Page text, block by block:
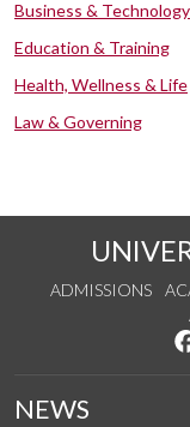
Business & Technology
Education & Training
Health, Wellness & Life
Law & Governing
ADMISSIONS
NEWS